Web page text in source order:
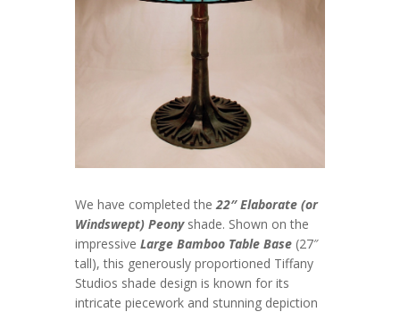
We have completed the 22″ Elaborate (or
Windswept) Peonyshade. Shown on the
impressive Large Bamboo Table Base (27″
tall), this generously proportioned Tiffany
Studios shade design is known for its
intricate piecework and stunning depiction